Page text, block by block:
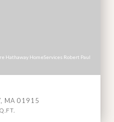
Hathaway HomeServices Robert Paul
MA 01915